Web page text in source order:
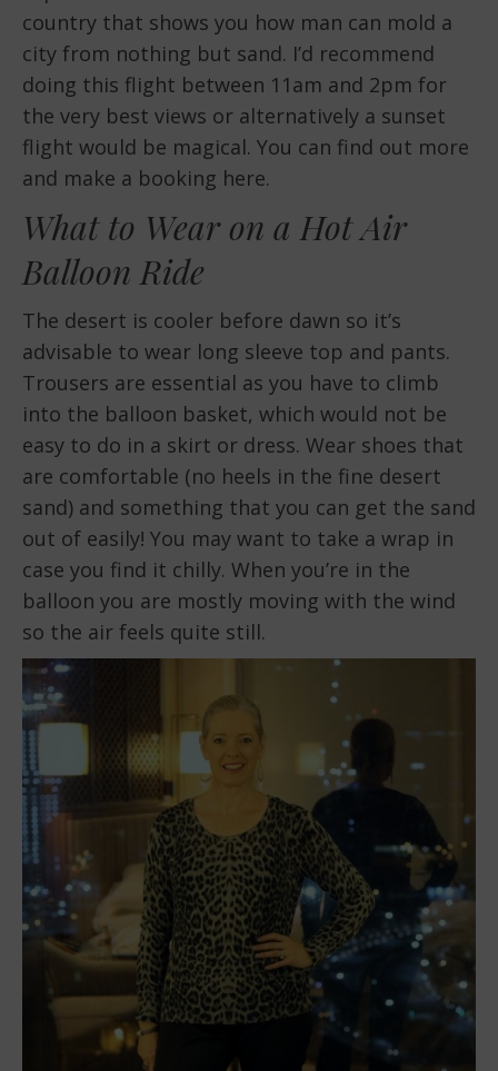
country that shows you how man can mold a
city from nothing but sand. I’d recommend
doing this flight between 11am and 2pm for
the very best views or alternatively a sunset
flight would be magical. You can find out more
and make a booking here.
What to Wear on a Hot Air
Balloon Ride
The desert is cooler before dawn so it’s
advisable to wear long sleeve top and pants.
Trousers are essential as you have to climb
into the balloon basket, which would not be
easy to do in a skirt or dress. Wear shoes that
are comfortable (no heels in the fine desert
sand) and something that you can get the sand
out of easily! You may want to take a wrap in
case you find it chilly. When you’re in the
balloon you are mostly moving with the wind
so the air feels quite still.